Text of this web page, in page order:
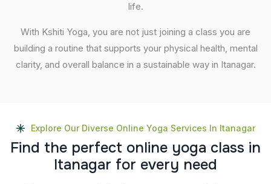
life.
With Kshiti Yoga, you are not just joining a class you are
building a routine that supports your physical health, mental
clarity, and overall balance in a sustainable way in Itanagar.
Explore Our Diverse Online Yoga Services In Itanagar
Find the perfect online yoga class in
Itanagar for every need